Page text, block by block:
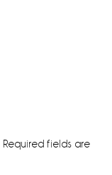
Required fields are